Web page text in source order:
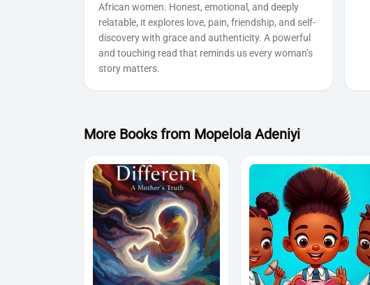
African women. Honest, emotional, and deeply
relatable, it explores love, pain, friendship, and self-
discovery with grace and authenticity. A powerful
and touching read that reminds us every woman’s
story matters.
More Booksfrom Mopelola Adeniyi